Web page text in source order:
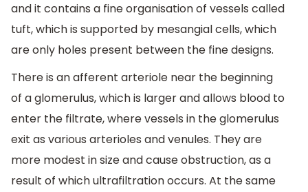
and it contains a fine organisation of vessels called
tuft, which is supported by mesangial cells, which
are only holes present between the fine designs.
There is an afferent arteriole near the beginning
of a glomerulus, which is larger and allows blood to
enter the filtrate, where vessels in the glomerulus
exit as various arterioles and venules. They are
more modest in size and cause obstruction, as a
result of which ultrafiltration occurs. At the same